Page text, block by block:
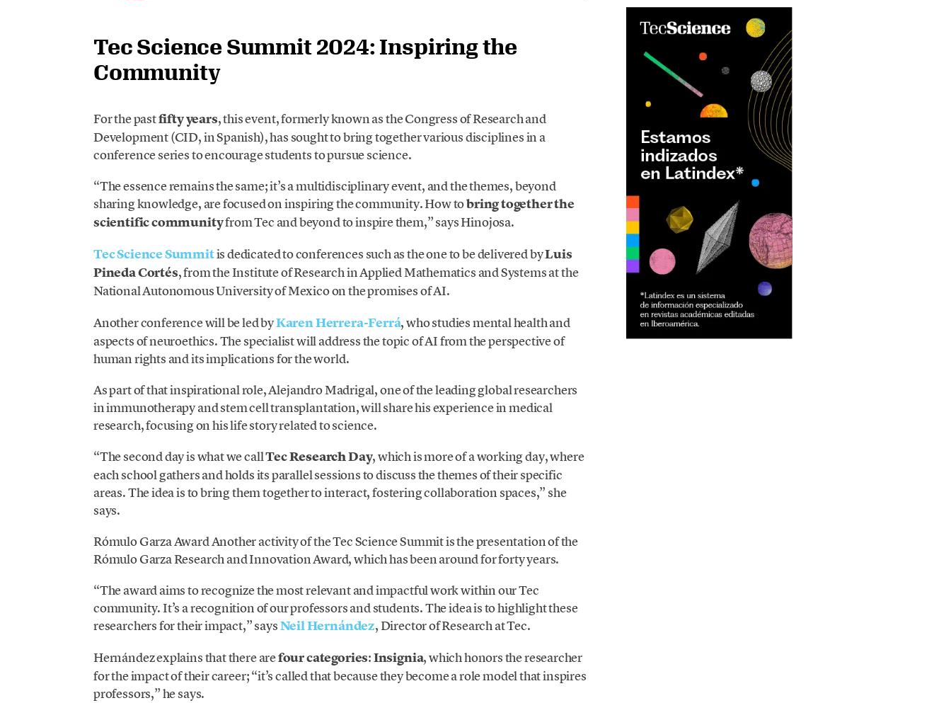
Tec Science Summit 2024: Inspiring the
Community
For the pastfifty years, this event, formerly known as the Congress of Research and
Development (CID, in Spanish), has sought to bring together various disciplines in a
conference series to encourage students to pursue science.
“The essence remains the same; it’s a multidisciplinary event, and the themes, beyond
sharing knowledge, are focused on inspiring the community. How tobring together the
scientific communityfrom Tec and beyond to inspire them,” says Hinojosa.
Tec Science Summitis dedicated to conferences such as the one to be delivered byLuis
Pineda Cortés, from the Institute of Research in Applied Mathematics and Systems at the
National Autonomous University of Mexico on the promises of AI.
Another conference will be led byKaren Herrera-Ferrá, who studies mental health and
aspects of neuroethics. The specialist will address the topic of AI from the perspective of
human rights and its implications for the world.
As part of that inspirational role, Alejandro Madrigal, one of the leading global researchers
in immunotherapy and stem cell transplantation, will share his experience in medical
research, focusing on his life story related to science.
“The second day is what we callTecResearchDay, which is more of a working day, where
each school gathers and holds its parallel sessions to discuss the themes of their specific
areas. The idea is to bring them together to interact, fostering collaboration spaces,” she
says.
Rómulo Garza Award Another activity of the Tec Science Summit is the presentation of the
Rómulo Garza Research and Innovation Award, which has been around for forty years.
“The award aims to recognize the most relevant and impactful work within our Tec
community. It’s a recognition of our professors and students. The idea is to highlight these
researchers for their impact,” saysNeil Hernández, Director of Research at Tec.
Hernández explains that there arefour categories:Insignia, which honors the researcher
for the impact of their career; “it’s called that because they become a role model that inspires
professors,” he says.